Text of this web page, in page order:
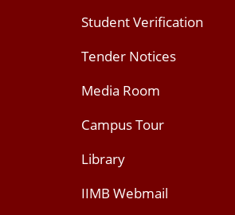
Student Verification
Tender Notices
Media Room
Campus Tour
Library
IIMB Webmail